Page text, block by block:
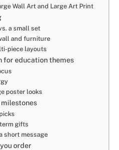
Wall Art and Large Art Print
a small set
and furniture
piece layouts
for education themes
poster looks
gifts
short message
order